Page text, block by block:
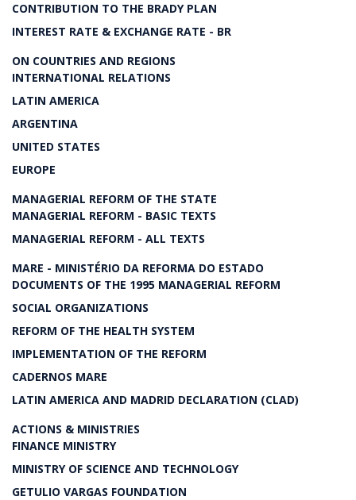
CONTRIBUTION TO THE BRADY PLAN
INTEREST RATE & EXCHANGE RATE - BR
ON COUNTRIES AND REGIONS
INTERNATIONAL RELATIONS
LATIN AMERICA
ARGENTINA
UNITED STATES
EUROPE
MANAGERIAL REFORM OF THE STATE
MANAGERIAL REFORM - BASIC TEXTS
MANAGERIAL REFORM - ALL TEXTS
MARE - MINISTÉRIO DA REFORMA DO ESTADO
DOCUMENTS OF THE 1995 MANAGERIAL REFORM
SOCIAL ORGANIZATIONS
REFORM OF THE HEALTH SYSTEM
IMPLEMENTATION OF THE REFORM
CADERNOS MARE
LATIN AMERICA AND MADRID DECLARATION (CLAD)
ACTIONS & MINISTRIES
FINANCE MINISTRY
MINISTRY OF SCIENCE AND TECHNOLOGY
GETULIO VARGAS FOUNDATION